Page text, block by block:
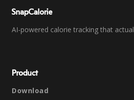
SnapCalorie
AI-powered calorie tracking that
Product
Download